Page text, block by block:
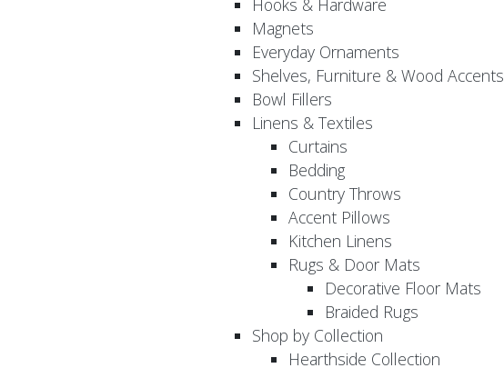
Hooks & Hardware
Magnets
Everyday Ornaments
Shelves, Furniture & Wood Accents
Bowl Fillers
Linens & Textiles
Curtains
Bedding
Country Throws
Accent Pillows
Kitchen Linens
Rugs & Door Mats
Decorative Floor Mats
Braided Rugs
Shop by Collection
Hearthside Collection